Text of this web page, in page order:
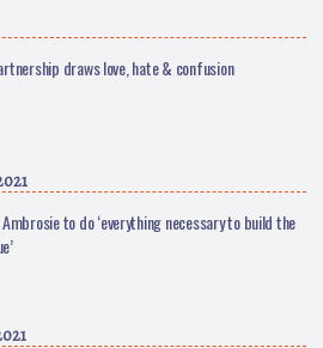
draws love, hate & confusion
to do ‘everything necessary to build the